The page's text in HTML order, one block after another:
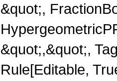
&quot;,
&quot;,&quot;,
Rule[Editable,